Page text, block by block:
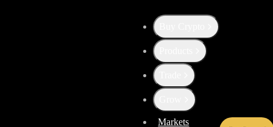
Markets
Ethereum Classic